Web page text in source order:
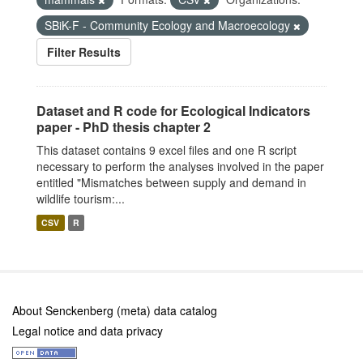
SBiK-F - Community Ecology and Macroecology
Filter Results
Dataset and R code for Ecological Indicators
paper - PhD thesis chapter 2
This dataset contains 9 excel files and one R script
necessary to perform the analyses involved in the paper
entitled "Mismatches between supply and demand in
wildlife tourism:...
CSV R
About Senckenberg (meta) data catalog
Legal notice and data privacy